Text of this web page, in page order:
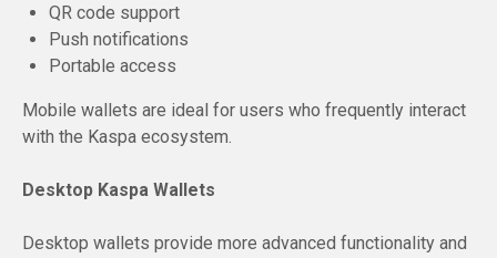
QR code support
Push notifications
Portable access
Mobile wallets are ideal for users who frequently interact
with the Kaspa ecosystem.
Desktop Kaspa Wallets
Desktop wallets provide more advanced functionality and